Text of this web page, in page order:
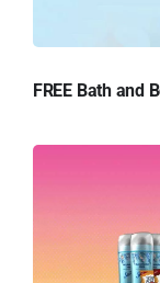
FREE Bath and